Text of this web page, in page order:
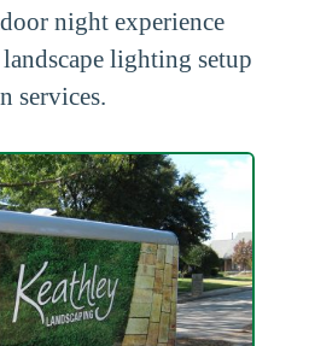
night experience
lighting setup
services.